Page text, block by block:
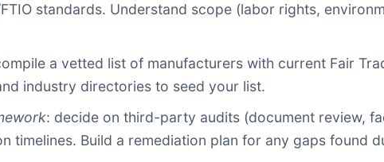
standards. Understand scope (labor rights,
a vetted list of manufacturers with current Fair
industry directories to seed your list.
: decide on third-party audits (document review,
timelines. Build a remediation plan for any gaps found